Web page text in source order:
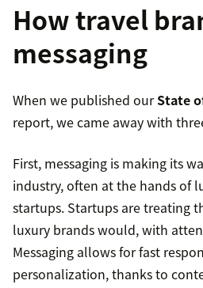
How travel
messaging
When we published ourState
report, we came away with
First, messaging is making its
industry, often at the hands of
startups. Startups are treating
luxury brands would, with
Messaging allows for fast
personalization, thanks to